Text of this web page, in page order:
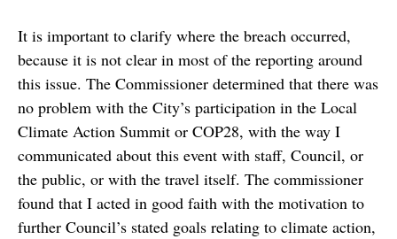
It is important to clarify where the breach occurred,
because it is not clear in most of the reporting around
this issue. The Commissioner determined that there was
no problem with the City’s participation in the Local
Climate Action Summit or COP28, with the way I
communicated about this event with staff, Council, or
the public, or with the travel itself. The commissioner
found that I acted in good faith with the motivation to
further Council’s stated goals relating to climate action,